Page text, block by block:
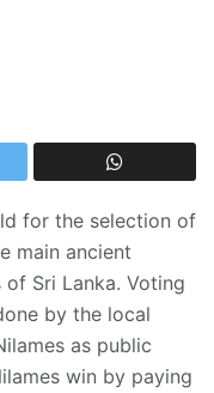
for the selection of
main ancient
Sri Lanka. Voting
by the local
as public
win by paying